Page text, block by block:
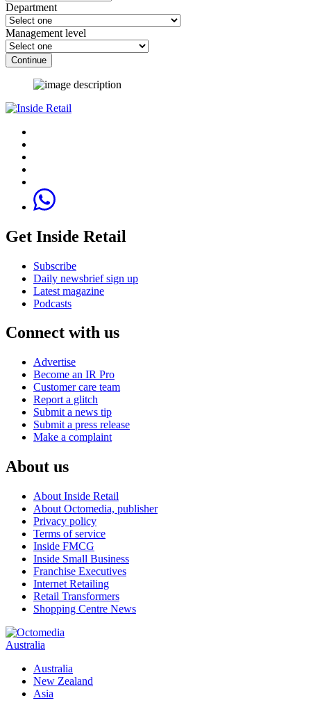
Department
Management level
Continue
Get Inside Retail
Subscribe
Daily newsbrief sign up
Latest magazine
Podcasts
Connect with us
Advertise
Become an IR Pro
Customer care team
Report a glitch
Submit a news tip
Submit a press release
Make a complaint
About us
About Inside Retail
About Octomedia, publisher
Privacy policy
Terms of service
Inside FMCG
Inside Small Business
Franchise Executives
Internet Retailing
Retail Transformers
Shopping Centre News
Australia
Australia
New Zealand
Asia